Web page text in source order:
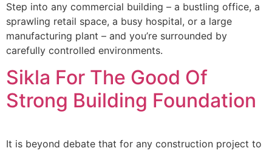
Step into any commercial building – a bustling office, a
sprawling retail space, a busy hospital, or a large
manufacturing plant – and you’re surrounded by
carefully controlled environments.
Sikla For The Good Of
Strong Building Foundation
It is beyond debate that for any construction project to